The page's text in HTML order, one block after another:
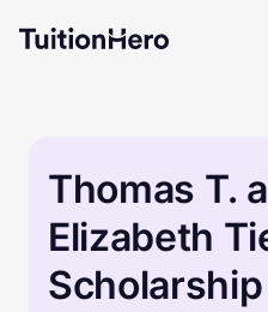
Thomas T.
Elizabeth